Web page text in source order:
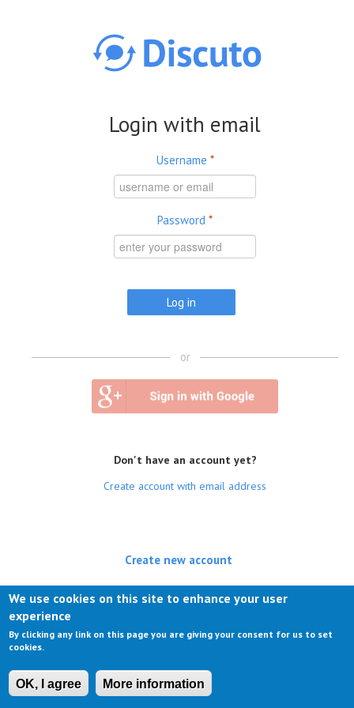
Login with email
Username *
Password *
or
Don't have an account yet?
Create account with email address
Create new account
Log in(active tab)
We use cookies on this site to enhance your user
experience
By clicking any link on this page you are giving your consent for us to set
cookies.
OK, I agree More information